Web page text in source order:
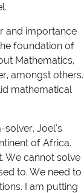
and importance
foundation of
Mathematics,
amongst others.
mathematical
Joel’s
of Africa.
We cannot solve
to. We need to
I am putting